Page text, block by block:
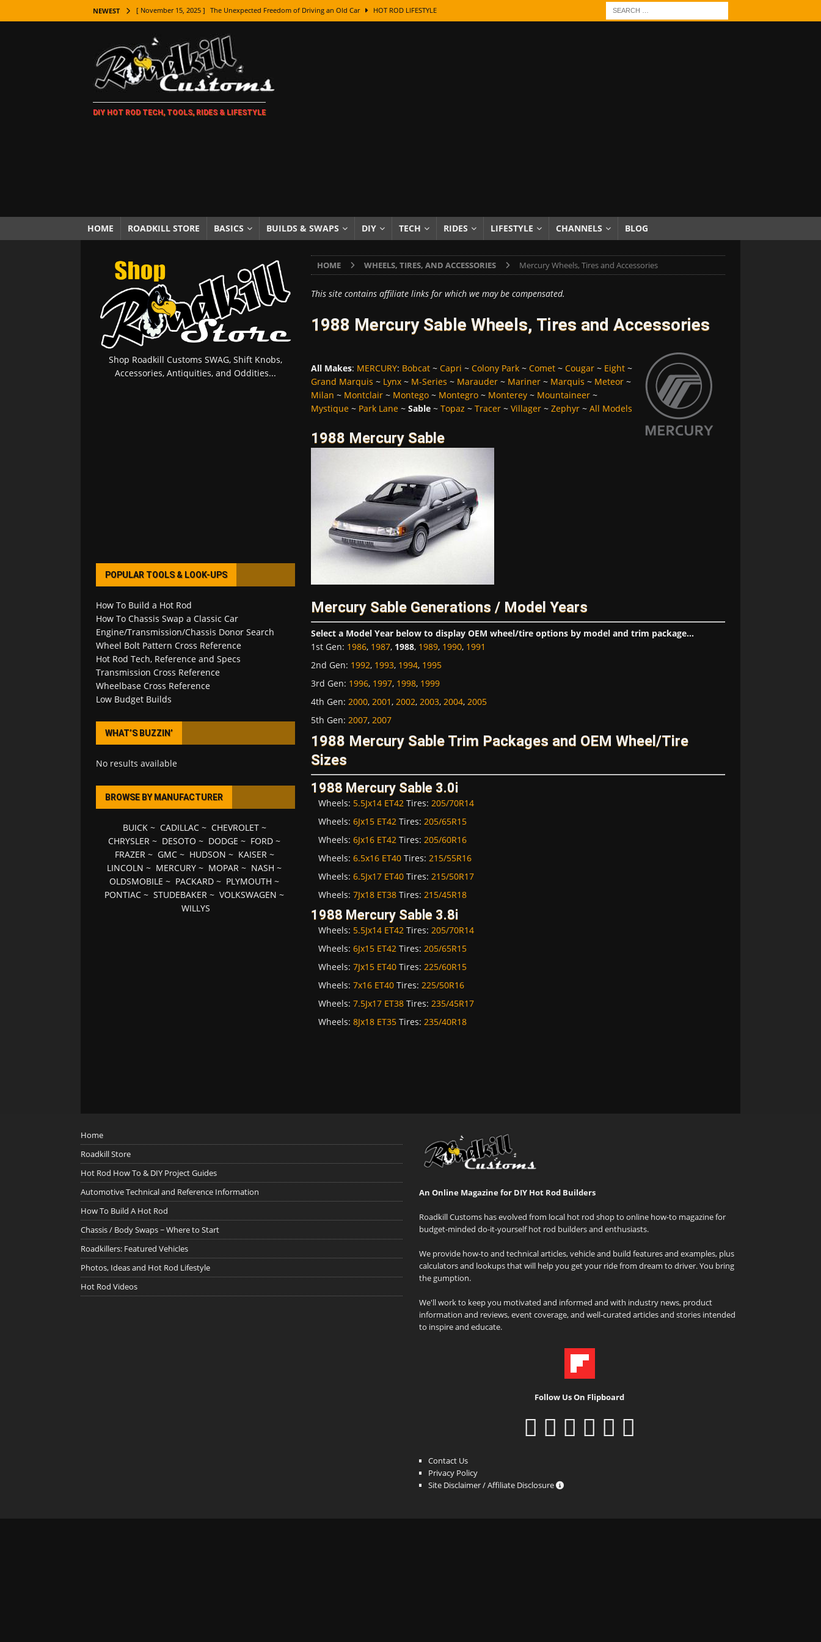
NEWEST [ November 15, 2025 ] The Unexpected Freedom of Driving an Old Car HOT ROD LIFESTYLE
[ November 7, 2025 ] How Every Car Brand Got Its Name: The Fascinating Origins Behind the Badges
LIFESTYLE
[ November 5, 2025 ] How To Paint Distressed Lettering, Plus Gold Leafing Tips
[ October 21, 2025 ] Amazing Wheel Restoration From Super Rusty To Mirror Chrome
[ October 5, 2025 ] Fuel Stabilizer Showdown: The Results of a 5-Year Experiment PRODUCTS & REVIEWS
[ November 18, 2025 ] Paint Then Assemble or Assemble Then Paint? HOW TO & DIY
DIY HOT ROD TECH, TOOLS, RIDES & LIFESTYLE
HOME ROADKILL STORE BASICS BUILDS & SWAPS DIY TECH RIDES LIFESTYLE CHANNELS BLOG
HOME WHEELS, TIRES, AND ACCESSORIES Mercury Wheels, Tires and Accessories
This site contains affiliate links for which we may be compensated.
1988 Mercury Sable Wheels, Tires and Accessories
All Makes: MERCURY: Bobcat~ Capri ~ Colony Park~ Comet~ Cougar~ Eight~
Grand Marquis ~ Lynx~ M-Series ~ Marauder~ Mariner~ Marquis ~ Meteor~
Milan ~ Montclair~ Montego~ Montegro~ Monterey~ Mountaineer~
Mystique~ Park Lane~ Sable~ Topaz ~ Tracer~ Villager~ Zephyr~ All Models
1988 Mercury Sable
Mercury Sable Generations / Model Years
Select a Model Year below to display OEM wheel/tire options by model and trim package...
1st Gen: 1986, 1987, 1988, 1989, 1990, 1991
2nd Gen: 1992, 1993, 1994, 1995
3rd Gen: 1996, 1997, 1998, 1999
4th Gen: 2000, 2001, 2002, 2003, 2004, 2005
5th Gen: 2007, 2007
1988 Mercury Sable Trim Packages and OEM Wheel/Tire
Sizes
1988 Mercury Sable 3.0i
Wheels: 5.5Jx14 ET42Tires: 205/70R14
Wheels: 6Jx15 ET42Tires: 205/65R15
Wheels: 6Jx16 ET42Tires: 205/60R16
Wheels: 6.5x16 ET40Tires: 215/55R16
Wheels: 6.5Jx17 ET40Tires: 215/50R17
Wheels: 7Jx18 ET38Tires: 215/45R18
1988 Mercury Sable 3.8i
Wheels: 5.5Jx14 ET42Tires: 205/70R14
Wheels: 6Jx15 ET42Tires: 205/65R15
Wheels: 7Jx15 ET40Tires: 225/60R15
Wheels: 7x16 ET40Tires: 225/50R16
Wheels: 7.5Jx17 ET38Tires: 235/45R17
Wheels: 8Jx18 ET35Tires: 235/40R18
Shop Roadkill Customs SWAG, Shift Knobs,
Accessories, Antiquities, and Oddities...
POPULAR TOOLS & LOOK-UPS
How To Build a Hot Rod
How To Chassis Swap a Classic Car
Engine/Transmission/Chassis Donor Search
Wheel Bolt Pattern Cross Reference
Hot Rod Tech, Reference and Specs
Transmission Cross Reference
Wheelbase Cross Reference
Low Budget Builds
WHAT’S BUZZIN’
No results available
BROWSE BY MANUFACTURER
BUICK~ CADILLAC~ CHEVROLET~
CHRYSLER ~ DESOTO ~ DODGE ~ FORD ~
FRAZER~ GMC~ HUDSON ~ KAISER~
LINCOLN ~ MERCURY ~ MOPAR ~ NASH ~
OLDSMOBILE ~ PACKARD ~ PLYMOUTH ~
PONTIAC ~STUDEBAKER ~VOLKSWAGEN ~
WILLYS
Home
Roadkill Store
Hot Rod How To & DIY Project Guides
Automotive Technical and Reference Information
How To Build A Hot Rod
Chassis / Body Swaps ~ Where to Start
Roadkillers: Featured Vehicles
Photos, Ideas and Hot Rod Lifestyle
Hot Rod Videos
An Online Magazine for DIY Hot Rod Builders
Roadkill Customs has evolved from local hot rod shop to online how-to magazine for
budget-minded do-it-yourself hot rod builders and enthusiasts.
We provide how-to and technical articles, vehicle and build features and examples, plus
calculators and lookups that will help you get your ride from dream to driver. You bring
the gumption.
We'll work to keep you motivated and informed and with industry news, product
information and reviews, event coverage, and well-curated articles and stories intended
to inspire and educate.
Follow Us On Flipboard
Contact Us
Privacy Policy
Site Disclaimer / Affiliate Disclosure